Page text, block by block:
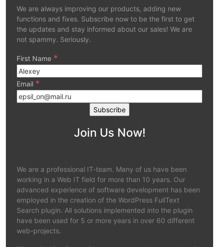
We are always improving our products, adding new
functions and fixes. Subscribe now to be the first to get
the updates and stay informed about our sales! We are
not spammy. Seriously.
First Name *
Email *
Join Us Now!
We are a professional IT-team. Many of us have been
working in a Web IT field for more than 10 years. Our
advanced experience of software development has been
employed in the creation of the WordPress FullText
Search plugin. All solutions implemented into the plugin
have been used for 5 or more years in over 60 different
web-projects.